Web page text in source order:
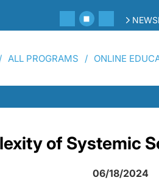
ALL PROGRAMS ONLINE
of Systemic
06/18/2024